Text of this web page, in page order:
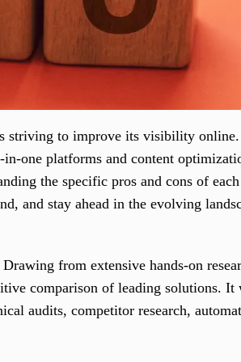
striving to improve its visibility online.
one platforms and content
the specific pros and cons of
and stay ahead in the evolving
from extensive hands-on
comparison of leading solutions.
audits, competitor research,